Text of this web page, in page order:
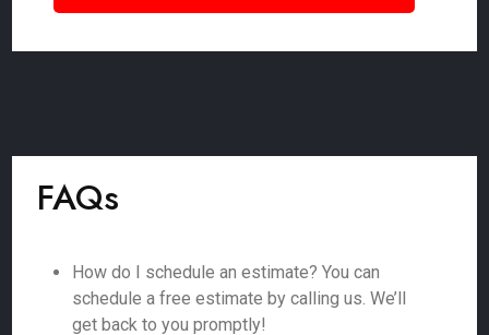
FAQs
How do I schedule an estimate? You can
schedule a free estimate by calling us. We’ll
get back to you promptly!